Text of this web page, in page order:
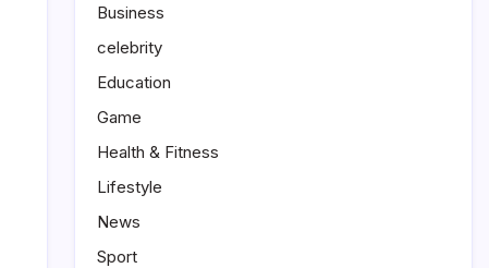
Business
celebrity
Education
Game
Health & Fitness
Lifestyle
News
Sport